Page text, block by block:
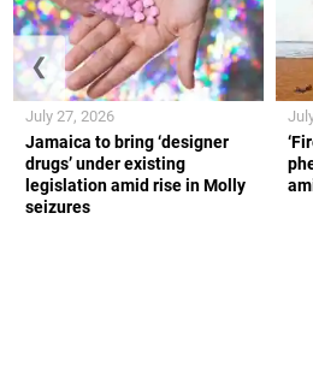
Jamaica to bring ‘designer
drugs’ under existing
legislation amid rise in Molly
seizures
July 27, 2026
❮